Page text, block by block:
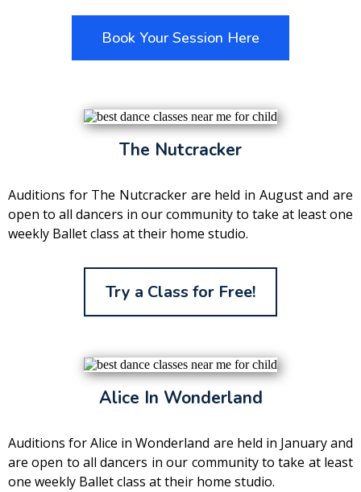
Book Your Session Here
The Nutcracker
Auditions for The Nutcracker are held in August and are
open to all dancers in our community to take at least one
weekly Ballet class at their home studio.
Try a Class for Free!
Alice In Wonderland
Auditions for Alice in Wonderland are held in January and
are open to all dancers in our community to take at least
one weekly Ballet class at their home studio.